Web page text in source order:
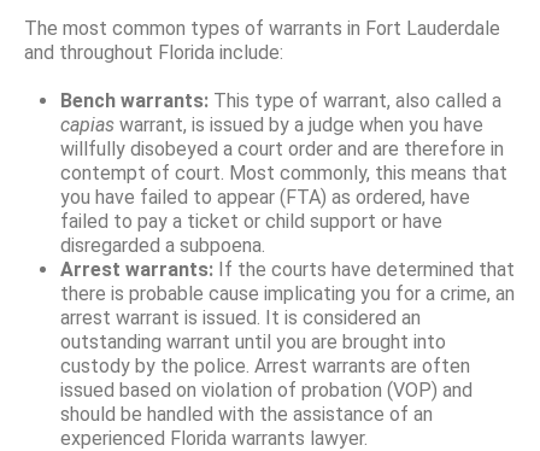
The most common types of warrants in Fort Lauderdale
and throughout Florida include:
Bench warrants: This type of warrant, also called a
capias warrant, is issued by a judge when you have
willfully disobeyed a court order and are therefore in
contempt of court. Most commonly, this means that
you have failed to appear (FTA) as ordered, have
failed to pay a ticket or child support or have
disregarded a subpoena.
Arrest warrants: If the courts have determined that
there is probable cause implicating you for a crime, an
arrest warrant is issued. It is considered an
outstanding warrant until you are brought into
custody by the police. Arrest warrants are often
issued based on violation of probation (VOP) and
should be handled with the assistance of an
experienced Florida warrants lawyer.